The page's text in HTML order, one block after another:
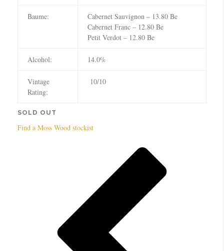
Baume:
Cabernet Sauvignon – 13.80 Be
Cabernet Franc – 12.80 Be
Petit Verdot – 12.80 Be
Alcohol: 14.0%
Vintage
Rating:
10/10
SOLD OUT
Find a Moss Wood stockist